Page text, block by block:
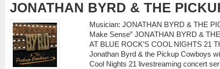
JONATHAN BYRD & THE
Musician: JONATHAN BYRD & THE
Make Sense” JONATHAN BYRD &
AT BLUE ROCK’S COOL NIGHTS 21
Jonathan Byrd & the Pickup Cowboys
Cool Nights 21 livestreaming concert